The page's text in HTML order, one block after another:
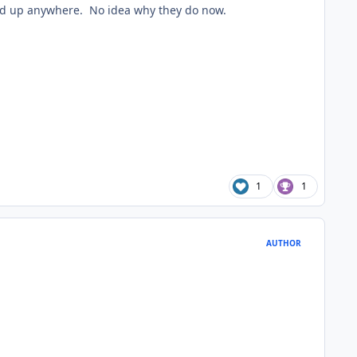
up anywhere. No idea why they do now.
1 1
AUTHOR